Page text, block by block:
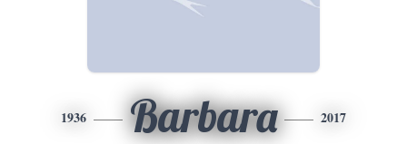
1936 Barbara 2017